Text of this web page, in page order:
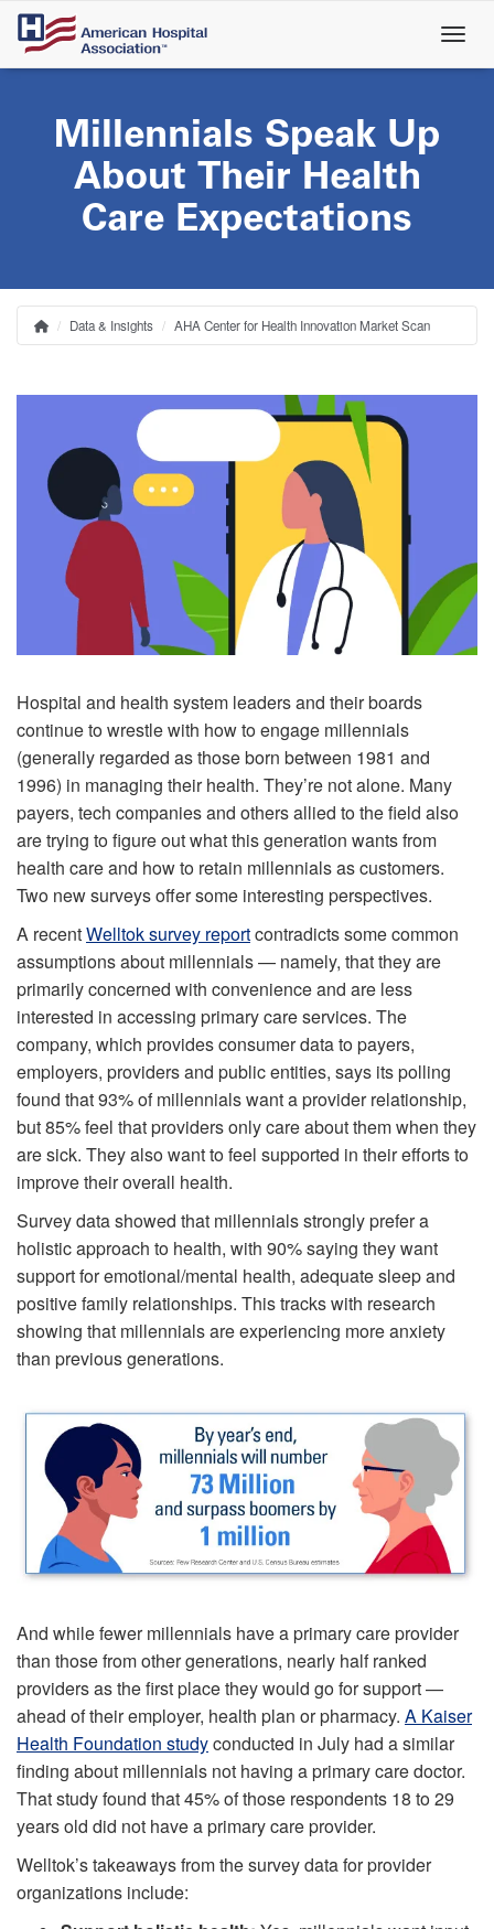
Skip
main
Millennials Speak Up
About Their Health
Care Expectations
Breadcrumb
HomeData & Insights AHA Center for Health Innovation Market Scan
Hospital and health system leaders and their boards
continue to wrestle with how to engage millennials
(generally regarded as those born between 1981 and
1996) in managing their health. They’re not alone. Many
payers, tech companies and others allied to the field also
are trying to figure out what this generation wants from
health care and how to retain millennials as customers.
Two new surveys offer some interesting perspectives.
A recentWelltok survey reportcontradicts some common
assumptions about millennials — namely, that they are
primarily concerned with convenience and are less
interested in accessing primary care services. The
company, which provides consumer data to payers,
employers, providers and public entities, says its polling
found that 93% of millennials want a provider relationship,
but 85% feel that providers only care about them when they
are sick. They also want to feel supported in their efforts to
improve their overall health.
Survey data showed that millennials strongly prefer a
holistic approach to health, with 90% saying they want
support for emotional/mental health, adequate sleep and
positive family relationships. This tracks with research
showing that millennials are experiencing more anxiety
than previous generations.
And while fewer millennials have a primary care provider
than those from other generations, nearly half ranked
providers as the first place they would go for support —
ahead of their employer, health plan or pharmacy. A Kaiser
Health Foundation studyconducted in July had a similar
finding about millennials not having a primary care doctor.
That study found that 45% of those respondents 18 to 29
years old did not have a primary care provider.
Welltok’s takeaways from the survey data for provider
organizations include: